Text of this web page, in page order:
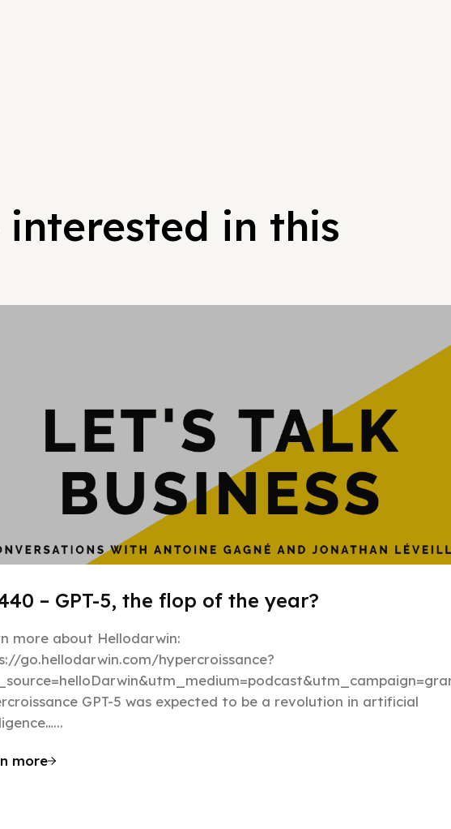
in this
– GPT-5, the flop of the year?
more about Hellodarwin:
go.hellodarwin.com/hypercroissance?
GPT-5 was expected to be a revolution in artificial
more